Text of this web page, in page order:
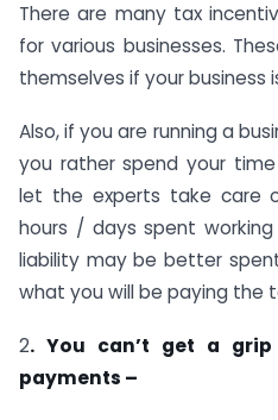
There are many tax
for various businesses.
themselves if your business
Also, if you are running a
you rather spend your
let the experts take care
hours / days spent
liability may be better
what you will be paying the
2. You can’t get a
payments –